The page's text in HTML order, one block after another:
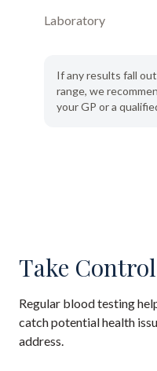
Laboratory
If any results fall
range, we
your GP or a
Take
Regular blood testing
catch potential health
address.